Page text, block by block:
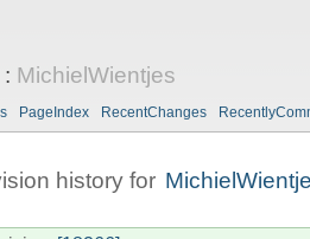
: MichielWientjes
PageIndex RecentChanges
history for